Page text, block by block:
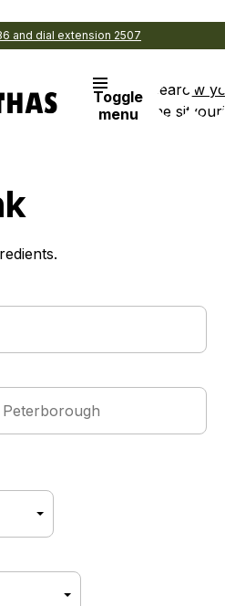
and dial extension 2507
Toggle
menu
Search
the site
View